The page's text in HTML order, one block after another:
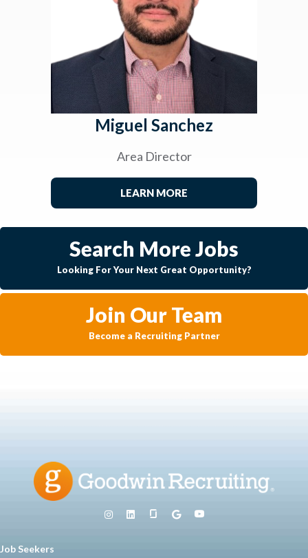
Miguel Sanchez
Area Director
LEARN MORE
Search More Jobs
Looking For Your Next Great Opportunity?
Join Our Team
Become a Recruiting Partner
Job Seekers